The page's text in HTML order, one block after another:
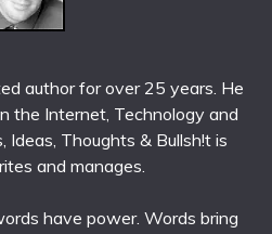
author for over 25 years. He
the Internet, Technology and
Ideas, Thoughts & Bullsh!t is
and manages.
have power. Words bring